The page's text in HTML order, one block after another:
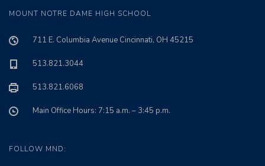
MOUNT NOTRE DAME HIGH SCHOOL
711 E. Columbia Avenue Cincinnati, OH 45215
513.821.3044
513.821.6068
Main Office Hours: 7:15 a.m. – 3:45 p.m.
FOLLOW MND: